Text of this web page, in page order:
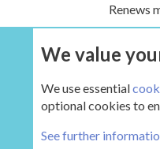
Renews
We value
We use essential
optional cookies to
See further